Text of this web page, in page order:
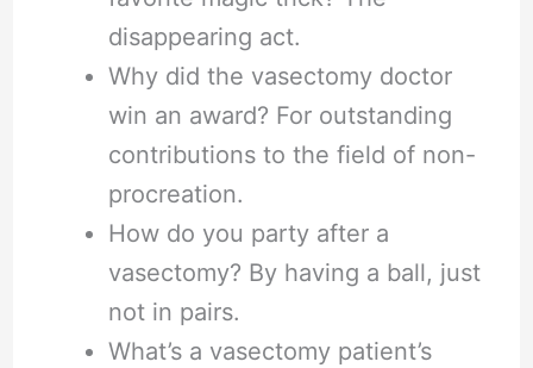
disappearing act.
Why did the vasectomy doctor
win an award? For outstanding
contributions to the field of non-
procreation.
How do you party after a
vasectomy? By having a ball, just
not in pairs.
What’s a vasectomy patient’s